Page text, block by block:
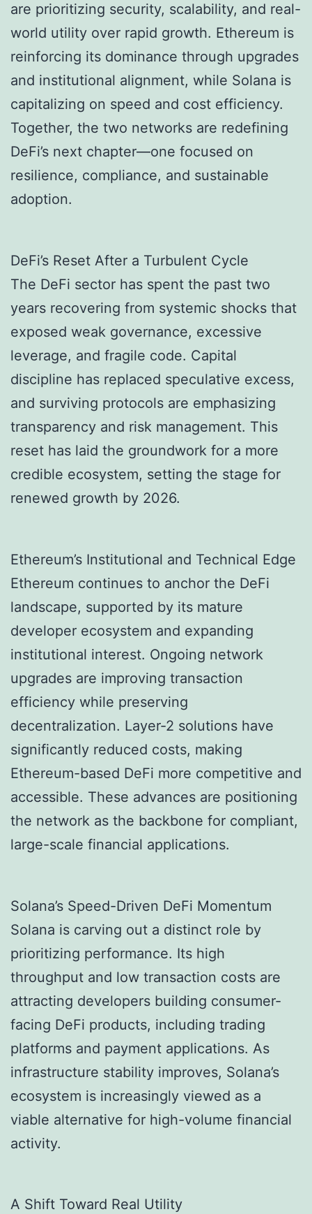
are prioritizing security, scalability, and real-
world utility over rapid growth. Ethereum is
reinforcing its dominance through upgrades
and institutional alignment, while Solana is
capitalizing on speed and cost efficiency.
Together, the two networks are redefining
DeFi’s next chapter—one focused on
resilience, compliance, and sustainable
adoption.
DeFi’s Reset After a Turbulent Cycle
The DeFi sector has spent the past two
years recovering from systemic shocks that
exposed weak governance, excessive
leverage, and fragile code. Capital
discipline has replaced speculative excess,
and surviving protocols are emphasizing
transparency and risk management. This
reset has laid the groundwork for a more
credible ecosystem, setting the stage for
renewed growth by 2026.
Ethereum’s Institutional and Technical Edge
Ethereum continues to anchor the DeFi
landscape, supported by its mature
developer ecosystem and expanding
institutional interest. Ongoing network
upgrades are improving transaction
efficiency while preserving
decentralization. Layer-2 solutions have
significantly reduced costs, making
Ethereum-based DeFi more competitive and
accessible. These advances are positioning
the network as the backbone for compliant,
large-scale financial applications.
Solana’s Speed-Driven DeFi Momentum
Solana is carving out a distinct role by
prioritizing performance. Its high
throughput and low transaction costs are
attracting developers building consumer-
facing DeFi products, including trading
platforms and payment applications. As
infrastructure stability improves, Solana’s
ecosystem is increasingly viewed as a
viable alternative for high-volume financial
activity.
A Shift Toward Real Utility